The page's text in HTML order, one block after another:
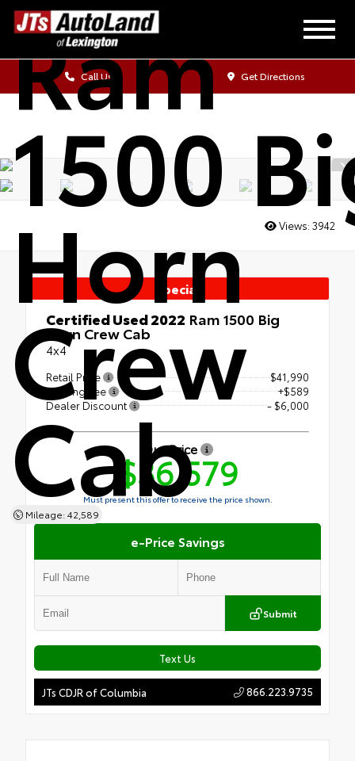
Call Us Get Directions
Ram
1500
Horn
Crew
Cab
Mileage: 42,589
Views: 3942
Special
Certified Used 2022 Ram 1500 Big
Horn Crew Cab
4x4
Retail Price
$41,990
Closing Fee
+$589
Dealer Discount
- $6,000
Our Price
$36,579
Must present this offer to receive the price shown.
e-Price Savings
Submit
Text Us
JTs CDJR of Columbia 866.223.9735